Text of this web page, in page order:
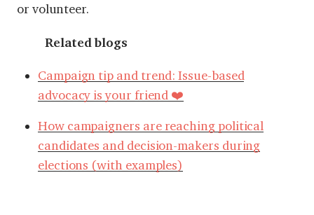
or volunteer.
Related blogs
Campaign tip and trend: Issue-based
advocacy is your friend ❤️
How campaigners are reaching political
candidates and decision-makers during
elections (with examples)